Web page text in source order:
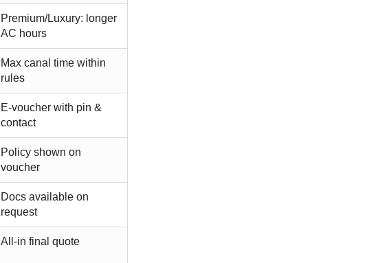
Premium/Luxury: longer
AC hours
Max canal time within
rules
E-voucher with pin &
contact
Policy shown on
voucher
Docs available on
request
All-in final quote